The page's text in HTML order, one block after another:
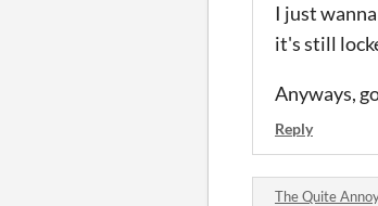
I just
it's still
Anyways,
Reply
The Quite